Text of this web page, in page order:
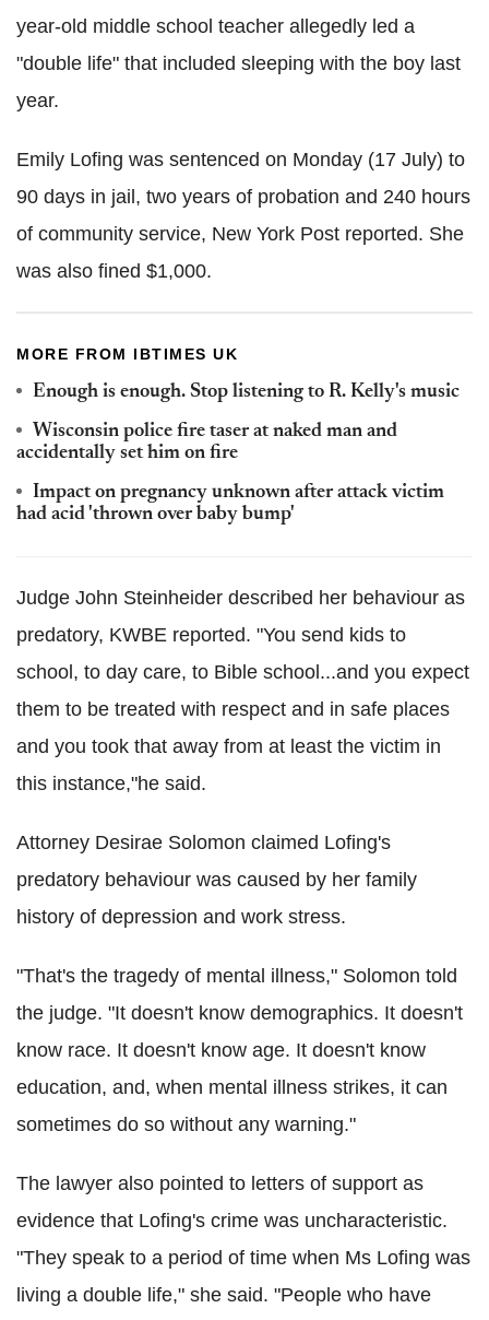
year-old middle school teacher allegedly led a
"double life" that included sleeping with the boy last
year.
Emily Lofing was sentenced on Monday (17 July) to
90 days in jail, two years of probation and 240 hours
of community service, New York Post reported. She
was also fined $1,000.
MORE FROM IBTIMES UK
Enough is enough. Stop listening to R. Kelly's music
Wisconsin police fire taser at naked man and
accidentally set him on fire
Impact on pregnancy unknown after attack victim
had acid 'thrown over baby bump'
Judge John Steinheider described her behaviour as
predatory, KWBE reported. "You send kids to
school, to day care, to Bible school...and you expect
them to be treated with respect and in safe places
and you took that away from at least the victim in
this instance,"he said.
Attorney Desirae Solomon claimed Lofing's
predatory behaviour was caused by her family
history of depression and work stress.
"That's the tragedy of mental illness," Solomon told
the judge. "It doesn't know demographics. It doesn't
know race. It doesn't know age. It doesn't know
education, and, when mental illness strikes, it can
sometimes do so without any warning."
The lawyer also pointed to letters of support as
evidence that Lofing's crime was uncharacteristic.
"They speak to a period of time when Ms Lofing was
living a double life," she said. "People who have